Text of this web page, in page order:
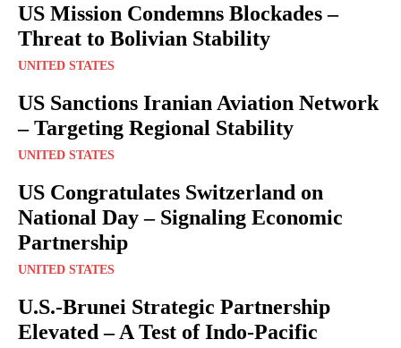
US Mission Condemns Blockades –
Threat to Bolivian Stability
UNITED STATES
US Sanctions Iranian Aviation Network
– Targeting Regional Stability
UNITED STATES
US Congratulates Switzerland on
National Day – Signaling Economic
Partnership
UNITED STATES
U.S.-Brunei Strategic Partnership
Elevated – A Test of Indo-Pacific